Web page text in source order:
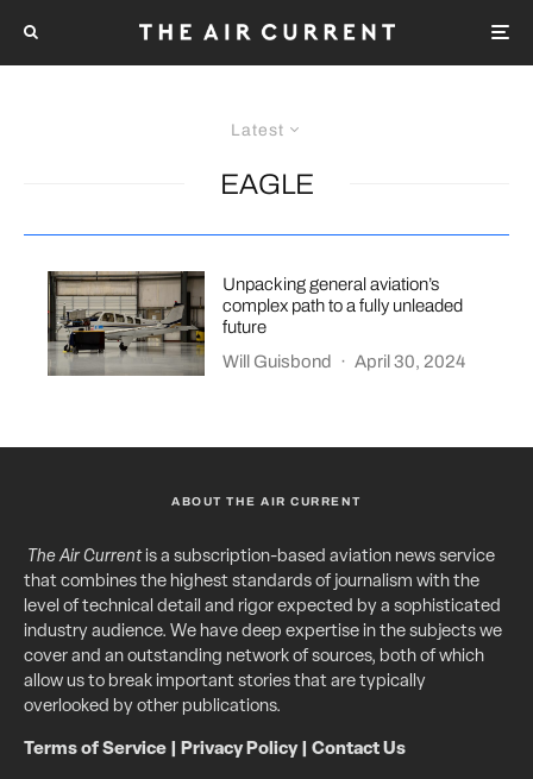
Latest
EAGLE
Unpacking general aviation’s
complex path to a fully unleaded
future
Will Guisbond
· April 30, 2024
ABOUT THE AIR CURRENT
The Air Currentis a subscription-based aviation news service
that combines the highest standards of journalism with the
level of technical detail and rigor expected by a sophisticated
industry audience. We have deep expertise in the subjects we
cover and an outstanding network of sources, both of which
allow us to break important stories that are typically
overlooked by other publications.
Terms of Service Privacy Policy| Contact Us